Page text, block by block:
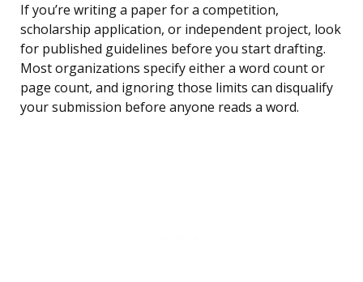
If you’re writing a paper for a competition,
scholarship application, or independent project, look
for published guidelines before you start drafting.
Most organizations specify either a word count or
page count, and ignoring those limits can disqualify
your submission before anyone reads a word.